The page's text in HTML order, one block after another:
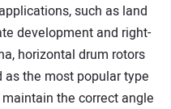
such as land
development and right-
horizontal drum rotors
the most popular type
the correct angle